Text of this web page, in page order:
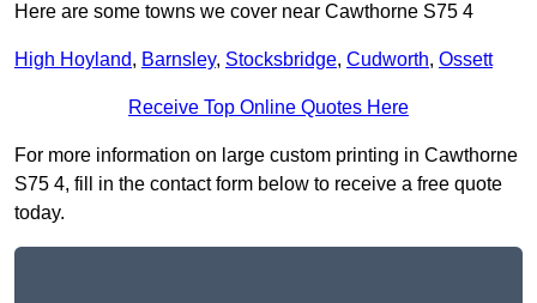
Here are some towns we cover near Cawthorne S75 4
High Hoyland, Barnsley, Stocksbridge, Cudworth, Ossett
Receive Top Online Quotes Here
For more information on large custom printing in Cawthorne
S75 4, fill in the contact form below to receive a free quote
today.